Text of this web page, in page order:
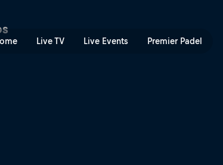
Live TV Live Events Premier Padel